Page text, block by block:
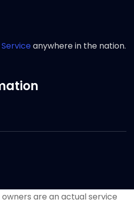
anywhere in the nation.
are an actual service